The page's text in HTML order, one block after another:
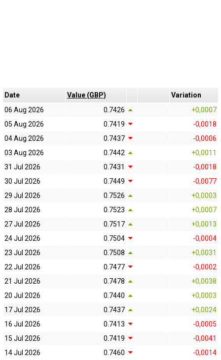
Date Value (GBP)
Variation
06 Aug 2026
0.7426
+0,0007
05 Aug 2026
0.7419
-0,0018
04 Aug 2026
0.7437
-0,0006
03 Aug 2026
0.7442
+0,0011
31 Jul 2026
0.7431
-0,0018
30 Jul 2026
0.7449
-0,0077
29 Jul 2026
0.7526
+0,0003
28 Jul 2026
0.7523
+0,0007
27 Jul 2026
0.7517
+0,0013
24 Jul 2026
0.7504
-0,0004
23 Jul 2026
0.7508
+0,0031
22 Jul 2026
0.7477
-0,0002
21 Jul 2026
0.7478
+0,0038
20 Jul 2026
0.7440
+0,0003
17 Jul 2026
0.7437
+0,0024
16 Jul 2026
0.7413
-0,0005
15 Jul 2026
0.7419
-0,0041
14 Jul 2026
0.7460
-0,0014